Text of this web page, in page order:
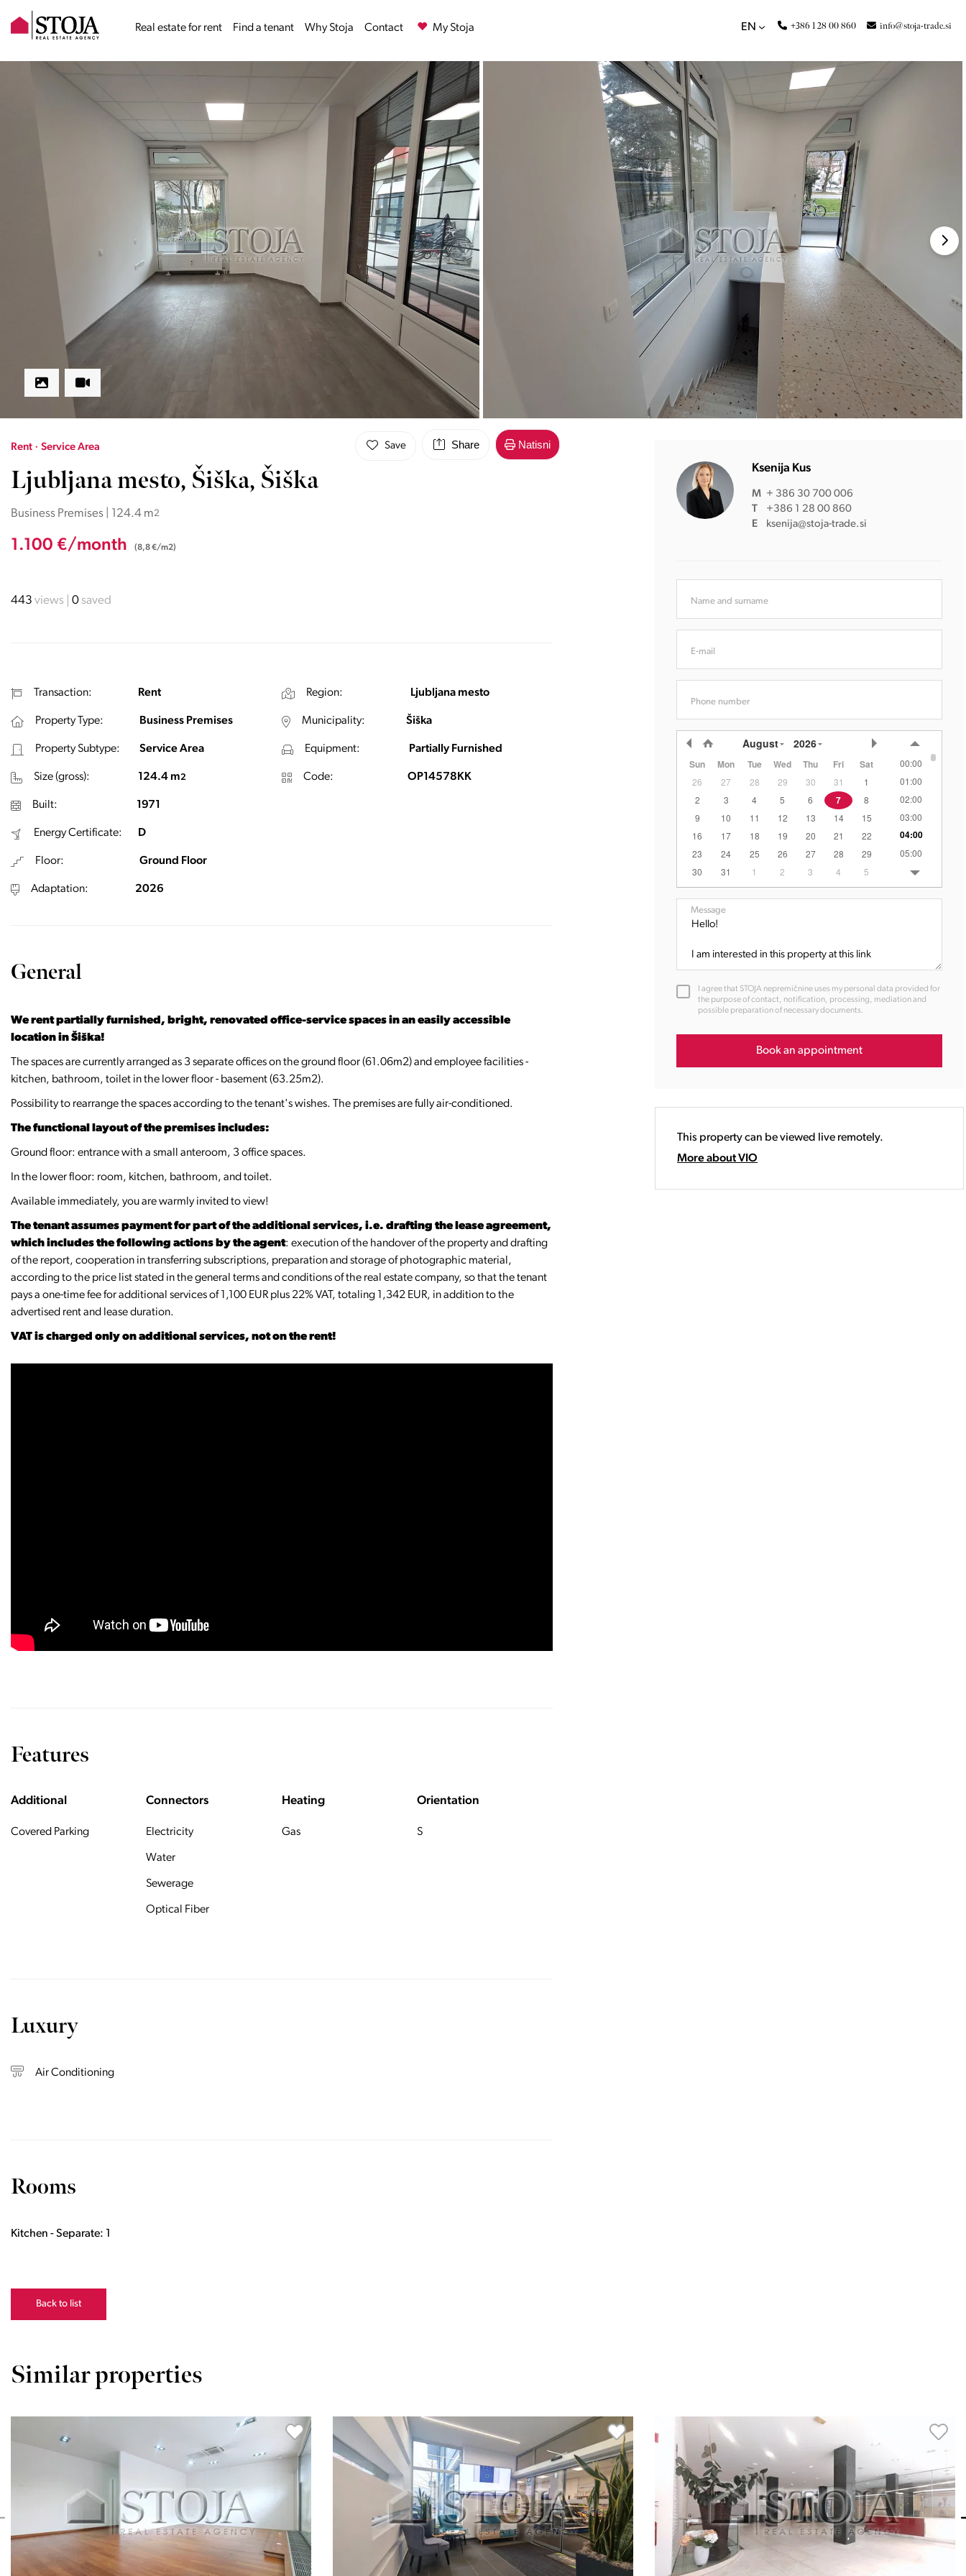
Real estate for rent Find a tenant Why Stoja Contact My Stoja EN +386 1 28 00 860 info@stoja-trade.si
Save Share Natisni
Rent · Service Area
Ljubljana mesto, Šiška, Šiška
Business Premises | 124.4 m2
1.100 €/month (8,8 €/m2)
443 views 0saved
Ksenija Kus
M + 386 30 700 006
T
+386 1 28 00 860
E
ksenija@stoja-trade.si
Name and surname
E-mail
Phone number
August 2026
Sun Mon Tue Wed Thu Fri Sat
26 27 28 29 30 31
1
2
3 4 5 6 7
8
9
10 11 12 13 14
15
16
17 18 19 20 21
22
23
24 25 26 27 28
29
30
31 1 2 3 4 5
00:00
01:00
02:00
03:00
04:00
05:00
06:00
07:00
13:00
15:00
17:00
19:00
Message
I agree that STOJA nepremičnine uses my personal data provided for
the purpose of contact, notification, processing, mediation and
possible preparation of necessary documents.
Book an appointment
This property can be viewed live remotely.
More about VIO
Transaction: Rent
Property Type: Business Premises
Property Subtype: Service Area
Size (gross): 124.4 m2
Built: 1971
Energy Certificate: D
Floor: Ground Floor
Adaptation: 2026
Region: Ljubljana mesto
Municipality: Šiška
Equipment: Partially Furnished
Code: OP14578KK
General
We rent partially furnished, bright, renovated office-service spaces in an easily accessible
location in Šiška!
The spaces are currently arranged as 3 separate offices on the ground floor (61.06m2) and employee facilities -
kitchen, bathroom, toilet in the lower floor - basement (63.25m2).
Possibility to rearrange the spaces according to the tenant's wishes. The premises are fully air-conditioned.
The functional layout of the premises includes:
Ground floor: entrance with a small anteroom, 3 office spaces.
In the lower floor: room, kitchen, bathroom, and toilet.
Available immediately, you are warmly invited to view!
The tenant assumes payment for part of the additional services, i.e. drafting the lease agreement,
which includes the following actions by the agent: execution of the handover of the property and drafting
of the report, cooperation in transferring subscriptions, preparation and storage of photographic material,
according to the price list stated in the general terms and conditions of the real estate company, so that the tenant
pays a one-time fee for additional services of 1,100 EUR plus 22% VAT, totaling 1,342 EUR, in addition to the
advertised rent and lease duration.
VAT is charged only on additional services, not on the rent!
Features
Additional
Covered Parking
Connectors
Electricity
Water
Sewerage
Optical Fiber
Heating
Gas
Orientation
S
Luxury
Air Conditioning
Rooms
Kitchen - Separate: 1
Back to list
Similar properties